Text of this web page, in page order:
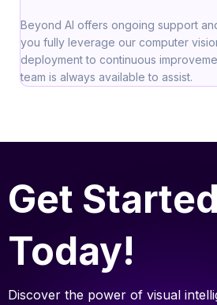
Beyond AI offers ongoing support
you fully leverage our computer
deployment to continuous
team is always available to assist.
Get Started
Today!
Discover the power of visual